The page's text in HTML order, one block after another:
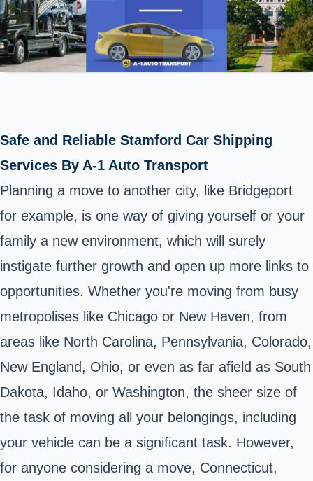
Safe and Reliable Stamford Car Shipping
Services By A-1 Auto Transport
Planning a move to another city, like Bridgeport
for example, is one way of giving yourself or your
family a new environment, which will surely
instigate further growth and open up more links to
opportunities. Whether you're moving from busy
metropolises like Chicago or New Haven, from
areas like North Carolina, Pennsylvania, Colorado,
New England, Ohio, or even as far afield as South
Dakota, Idaho, or Washington, the sheer size of
the task of moving all your belongings, including
your vehicle can be a significant task. However,
for anyone considering a move, Connecticut,